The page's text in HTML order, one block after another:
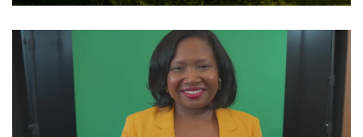
Californians for over 90 years. Established in …